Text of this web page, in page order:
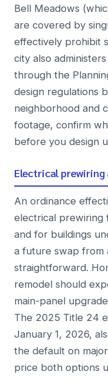
Bell Meadows
are covered by
effectively prohibit
city also
through the
design regulations
neighborhood and
footage, confirm
before you design
Electrical prewiring
An ordinance
electrical prewiring
and for buildings
a future swap from
straightforward.
remodel should
main-panel
The 2025 Title 24
January 1, 2026,
the default on
price both options